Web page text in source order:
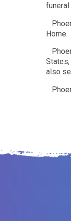
funeral
Home.
also